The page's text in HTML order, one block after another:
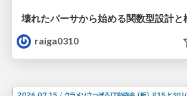
raiga0310